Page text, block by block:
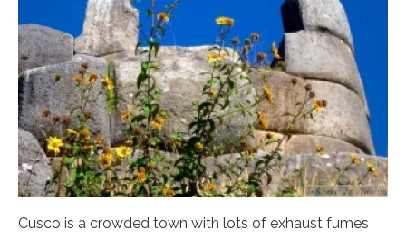
Cusco is a crowded town with lots of exhaust fumes